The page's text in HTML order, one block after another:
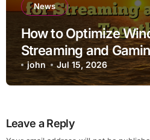
News
How to Optimize
Streaming and
john Jul 15, 2026
Leave a Reply